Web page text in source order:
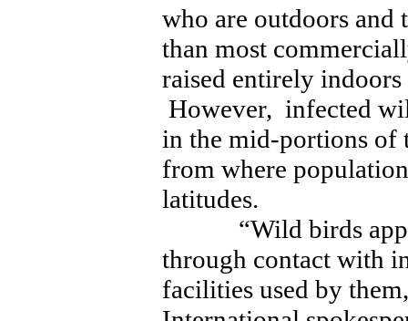
who are outdoors and
than most
raised entirely
However, infected
in the mid-portions of
from where
latitudes.
“Wild birds
through contact with
facilities used by